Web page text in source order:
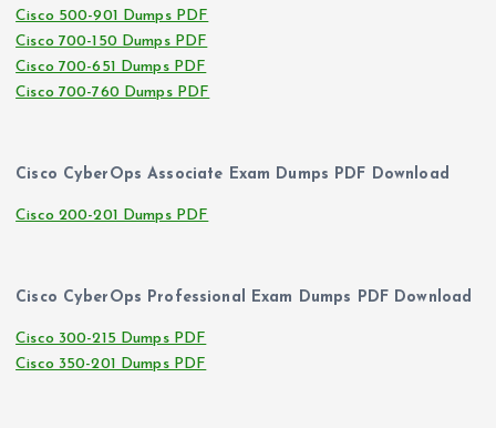
Cisco 500-901 Dumps PDF
Cisco 700-150 Dumps PDF
Cisco 700-651 Dumps PDF
Cisco 700-760 Dumps PDF
Cisco CyberOps Associate Exam Dumps PDF Download
Cisco 200-201 Dumps PDF
Cisco CyberOps Professional Exam Dumps PDF Download
Cisco 300-215 Dumps PDF
Cisco 350-201 Dumps PDF